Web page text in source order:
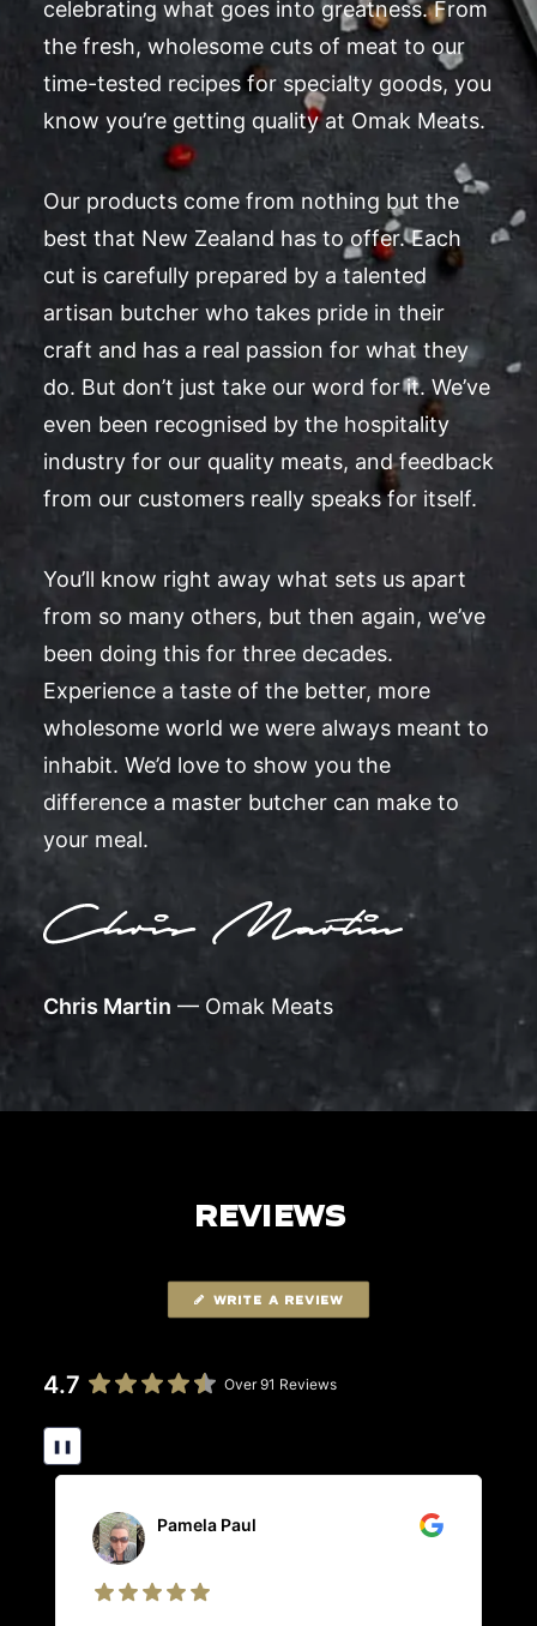
celebrating what goes into greatness. From
the fresh, wholesome cuts of meat to our
time-tested recipes for specialty goods, you
know you’re getting quality at Omak Meats.
Our products come from nothing but the
best that New Zealand has to offer. Each
cut is carefully prepared by a talented
artisan butcher who takes pride in their
craft and has a real passion for what they
do. But don’t just take our word for it. We’ve
even been recognised by the hospitality
industry for our quality meats, and feedback
from our customers really speaks for itself.
You’ll know right away what sets us apart
from so many others, but then again, we’ve
been doing this for three decades.
Experience a taste of the better, more
wholesome world we were always meant to
inhabit. We’d love to show you the
difference a master butcher can make to
your meal.
Chris Martin — Omak Meats
REVIEWS
WRITE A REVIEW
4.7 Over 91 Reviews
❚❚
Pamela Paul